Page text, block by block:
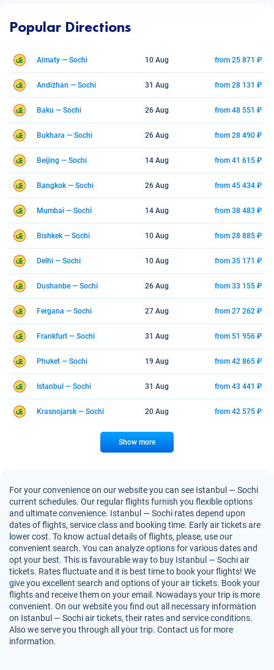
Popular Directions
Almaty — Sochi 10 Aug from 25 871 ₽
Andizhan — Sochi 31 Aug from 28 131 ₽
Baku — Sochi 26 Aug from 48 551 ₽
Bukhara — Sochi 26 Aug from 28 490 ₽
Beijing — Sochi 14 Aug from 41 615 ₽
Bangkok — Sochi 26 Aug from 45 434 ₽
Mumbai — Sochi 14 Aug from 38 483 ₽
Bishkek — Sochi 10 Aug from 28 885 ₽
Delhi — Sochi 10 Aug from 35 171 ₽
Dushanbe — Sochi 26 Aug from 33 155 ₽
Fergana — Sochi 27 Aug from 27 262 ₽
Frankfurt — Sochi 31 Aug from 51 956 ₽
Phuket — Sochi 19 Aug from 42 865 ₽
Istanbul — Sochi 31 Aug from 43 441 ₽
Krasnojarsk — Sochi 20 Aug from 42 575 ₽
Show more
For your convenience on our website you can see Istanbul — Sochi
current schedules. Our regular flights furnish you flexible options
and ultimate convenience. Istanbul — Sochi rates depend upon
dates of flights, service class and booking time. Early air tickets are
lower cost. To know actual details of flights, please, use our
convenient search. You can analyze options for various dates and
opt your best. This is favourable way to buy Istanbul — Sochi air
tickets. Rates fluctuate and it is best time to book your flights! We
give you excellent search and options of your air tickets. Book your
flights and receive them on your email. Nowadays your trip is more
convenient. On our website you find out all necessary information
on Istanbul — Sochi air tickets, their rates and service conditions.
Also we serve you through all your trip. Contact us for more
information.